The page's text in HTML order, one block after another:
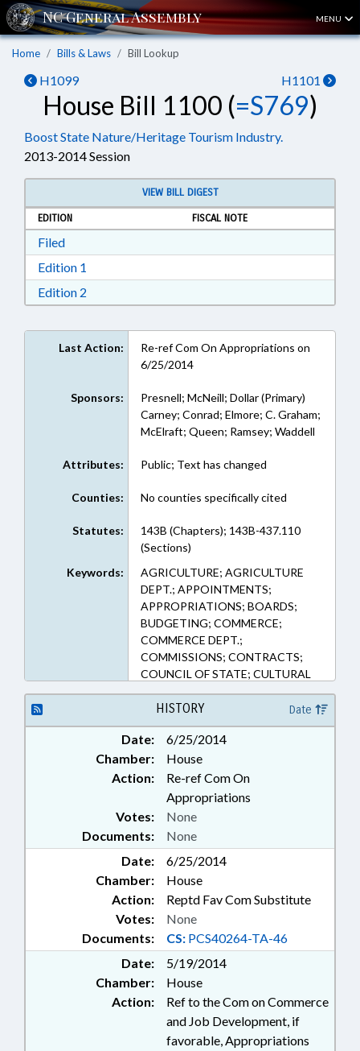
MENU
Home Bills & Laws Bill Lookup
H1099 H1101
House Bill 1100 (=S769)
Boost State Nature/Heritage Tourism Industry.
2013-2014 Session
VIEW BILL DIGEST
EDITION
FISCAL NOTE
FiledDownload Filed in RTF, Rich Text Format
Edition 1
Edition 2
Last Action:
Re-ref Com On Appropriations on
6/25/2014
Sponsors:
Presnell; McNeill; Dollar (Primary)
Carney; Conrad; Elmore; C. Graham;
McElraft; Queen; Ramsey; Waddell
Attributes: Public; Text has changed
Counties: No counties specifically cited
Statutes:
143B (Chapters); 143B-437.110
(Sections)
Keywords:
AGRICULTURE; AGRICULTURE
DEPT.; APPOINTMENTS;
APPROPRIATIONS; BOARDS;
BUDGETING; COMMERCE;
COMMERCE DEPT.;
COMMISSIONS; CONTRACTS;
COUNCIL OF STATE; CULTURAL
RESOURCES; CULTURAL
RESOURCES DEPT.; DENR;
ENVIRONMENT; FISH & WILDLIFE;
GENERAL ASSEMBLY; GOVERNOR;
HISTORIC SITES & MONUMENTS;
MANAGEMENT; MEMBERSHIP;
PARKS & RECREATION AREAS;
PRESIDENT PRO TEMPORE;
PRIVATIZATION; PUBLIC; PUBLIC
OFFICIALS; REPORTS; SPEAKER;
STUDIES; TRAVEL & TOURISM;
WILDLIFE RESOURCES COMN.;
NATURE/HERITAGE TOURISM
HISTORY Date
Date:
6/25/2014
Chamber:
House
Action:
Re-ref Com On
Appropriations
Documents: None
Votes: None
Date:
6/25/2014
Chamber:
House
Action:
Reptd Fav Com Substitute
Documents: CS: PCS40264-TA-46
Votes: None
Date:
5/19/2014
Chamber:
House
Action:
Ref to the Com on Commerce
and Job Development, if
favorable, Appropriations